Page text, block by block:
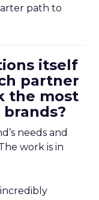
path to
itself
partner
the most
needs and
work is in